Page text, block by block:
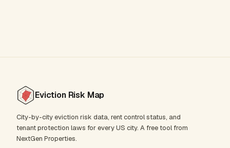
Eviction Risk Map
City-by-city eviction risk data, rent control status, and
tenant protection laws for every US city. A free tool from
NextGen Properties.